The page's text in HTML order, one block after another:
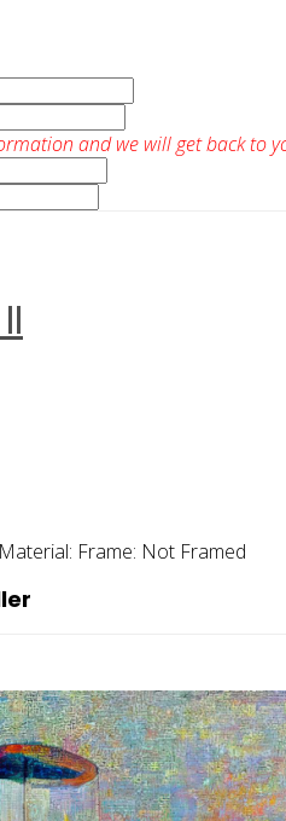
and we will get back to
Material: Frame: Not Framed